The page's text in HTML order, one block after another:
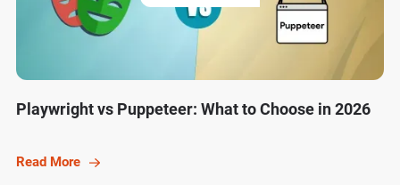
Playwright vs Puppeteer: What to Choose in 2026
Read More